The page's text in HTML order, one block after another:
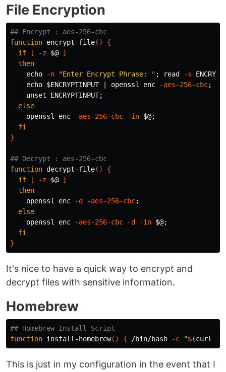
File Encryption
## Encrypt : aes-256-cbc
function encrypt-file()
{
if
[ -z $@
]
then
echo
-n "Enter Encrypt Phrase: " ; read -s
echo $ENCRYPTINPUT | openssl enc -aes-256-cbc;
unset ENCRYPTINPUT;
else
openssl enc
-aes-256-cbc -in $@;
fi
}
## Decrypt : aes-256-cbc
function decrypt-file()
{
if
[ -z $@
]
then
openssl enc
-d -aes-256-cbc;
else
openssl enc
-aes-256-cbc -d -in $@;
fi
}
It's nice to have a quick way to encrypt and
decrypt files with sensitive information.
Homebrew
## Homebrew Install Script
function install-homebrew() { /bin/bash -c "$(curl
This is just in my configuration in the event that I